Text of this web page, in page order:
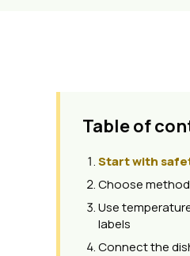
Table of
Start with
Choose
Use
labels
Connect the